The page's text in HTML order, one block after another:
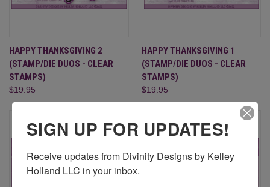
HAPPY THANKSGIVING 2
(STAMP/DIE DUOS - CLEAR
STAMPS)
$19.95
HAPPY THANKSGIVING 1
(STAMP/DIE DUOS - CLEAR
STAMPS)
$19.95
SIGN UP FOR UPDATES!
Receive updates from Divinity Designs by Kelley
Holland LLC in your inbox.